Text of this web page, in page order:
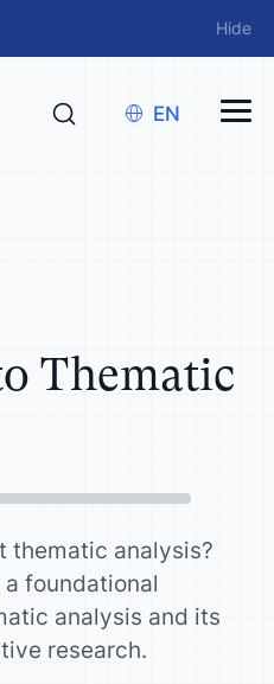
Hide
EN
Thematic
thematic analysis?
foundational
analysis and its
research.